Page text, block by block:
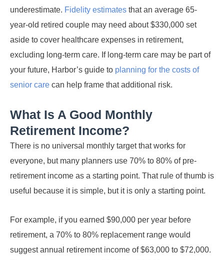
underestimate. Fidelity estimates that an average 65-
year-old retired couple may need about $330,000 set
aside to cover healthcare expenses in retirement,
excluding long-term care. If long-term care may be part of
your future, Harbor’s guide to planning for the costs of
senior care can help frame that additional risk.
What Is A Good Monthly
Retirement Income?
There is no universal monthly target that works for
everyone, but many planners use 70% to 80% of pre-
retirement income as a starting point. That rule of thumb is
useful because it is simple, but it is only a starting point.
For example, if you earned $90,000 per year before
retirement, a 70% to 80% replacement range would
suggest annual retirement income of $63,000 to $72,000.